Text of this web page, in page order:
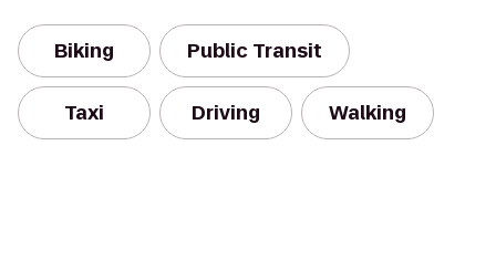
Biking Public Transit
Taxi Driving Walking